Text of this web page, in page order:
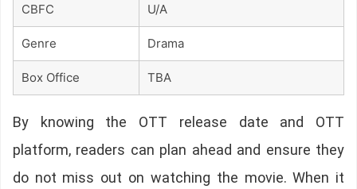
CBFC U/A
Genre Drama
Box Office TBA
By knowing the OTT release date and OTT
platform, readers can plan ahead and ensure they
do not miss out on watching the movie. When it